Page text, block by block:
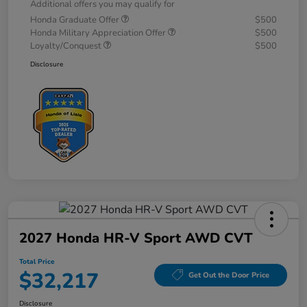
Additional offers you may qualify for
Honda Graduate Offer
$500
Honda Military Appreciation Offer
$500
Loyalty/Conquest
$500
Disclosure
2027 Honda HR-V Sport AWD CVT
Total Price
$32,217 Get Out the Door Price
Disclosure